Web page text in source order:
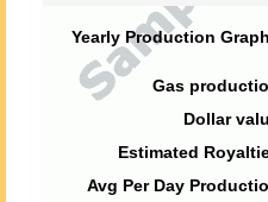
Yearly Production
Gas
Dollar
Estimated
Avg Per Day